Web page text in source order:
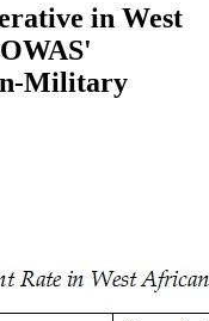
in West
Military